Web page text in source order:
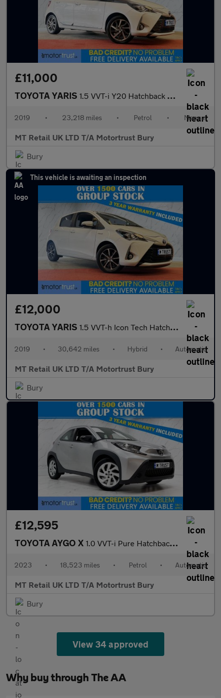
£11,000
TOYOTA YARIS 1.5 VVT-i Y20 Hatchback 5dr Petrol Manual Euro 6 (111 ps)
2019 • 23,218 miles • Petrol • Manual
MT Retail UK LTD T/A Motortrust Bury
Bury
This vehicle is awaiting an inspection
£12,000
TOYOTA YARIS 1.5 VVT-h Icon Tech Hatchback 5dr Petrol Hybrid E-CVT Euro 6 (s/
2019 • 30,642 miles • Hybrid • Automatic
MT Retail UK LTD T/A Motortrust Bury
Bury
£12,595
TOYOTA AYGO X 1.0 VVT-i Pure Hatchback 5dr Petrol x-shift Euro 6 (s/s) (72 ps)
2023 • 18,523 miles • Petrol • Automatic
MT Retail UK LTD T/A Motortrust Bury
Bury
View 34 approved
Why buy through The AA